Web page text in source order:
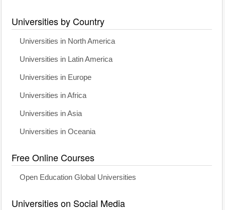
Universities by Country
Universities in North America
Universities in Latin America
Universities in Europe
Universities in Africa
Universities in Asia
Universities in Oceania
Free Online Courses
Open Education Global Universities
Universities on Social Media